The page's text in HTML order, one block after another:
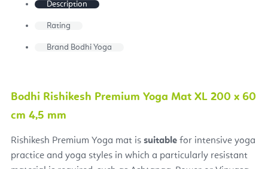
Description
Rating
Brand Bodhi Yoga
Bodhi Rishikesh Premium Yoga Mat XL 200 x 60
cm 4,5 mm
Rishikesh Premium Yoga mat is suitable for intensive yoga
practice and yoga styles in which a particularly resistant